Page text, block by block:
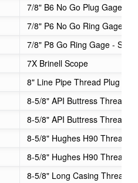
7/8" B6 No Go Plug Gage -
7/8" P6 No Go Ring Gage -
7/8" P8 Go Ring Gage -
7X Brinell Scope
8" Line Pipe Thread Plug
8-5/8" API Buttress Thread
8-5/8" API Buttress Thread
8-5/8" Hughes H90 Thread
8-5/8" Hughes H90 Thread
8-5/8" Long Casing Thread